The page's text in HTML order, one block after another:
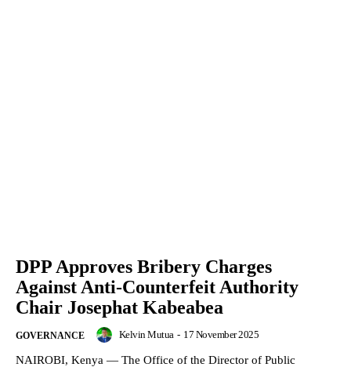
DPP Approves Bribery Charges
Against Anti-Counterfeit Authority
Chair Josephat Kabeabea
GOVERNANCE Kelvin Mutua - 17 November 2025
NAIROBI, Kenya — The Office of the Director of Public